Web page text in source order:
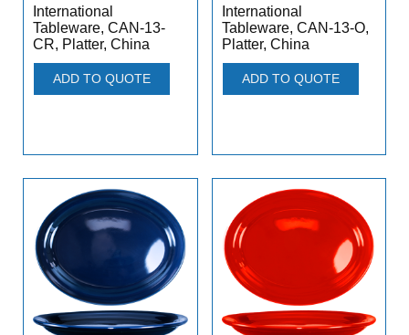
International
Tableware, CAN-13-
CR, Platter, China
ADD TO QUOTE
International
Tableware, CAN-13-O,
Platter, China
ADD TO QUOTE